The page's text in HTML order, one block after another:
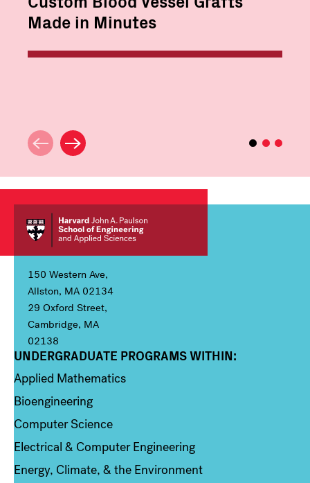
Made in Minutes
150 Western Ave,
Allston, MA 02134
29 Oxford Street,
Cambridge, MA
02138
Column 1
UNDERGRADUATE PROGRAMS WITHIN:
Applied Mathematics
Bioengineering
Computer Science
Electrical & Computer Engineering
Energy, Climate, & the Environment